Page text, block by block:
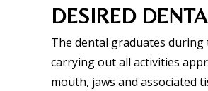
DESIRED
The dental graduates
carrying out all activities
mouth, jaws and associated